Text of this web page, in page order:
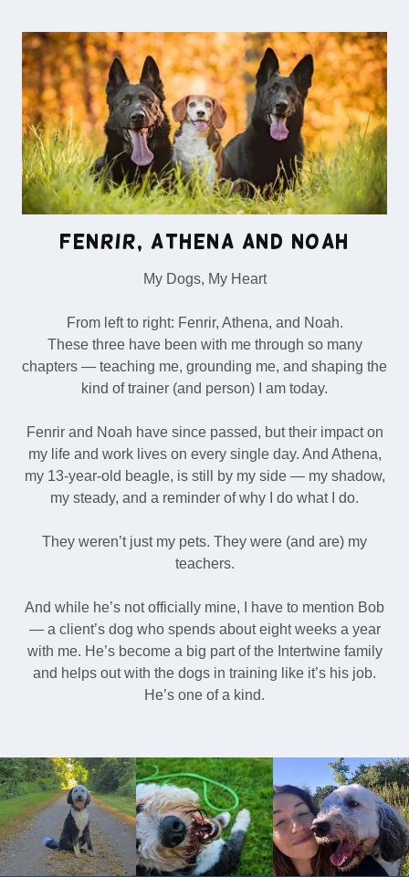
Fenrir, Athena and Noah
My Dogs, My Heart
From left to right: Fenrir, Athena, and Noah.
These three have been with me through so many
chapters — teaching me, grounding me, and shaping the
kind of trainer (and person) I am today.
Fenrir and Noah have since passed, but their impact on
my life and work lives on every single day. And Athena,
my 13-year-old beagle, is still by my side — my shadow,
my steady, and a reminder of why I do what I do.
They weren’t just my pets. They were (and are) my
teachers.
And while he’s not officially mine, I have to mention Bob
— a client’s dog who spends about eight weeks a year
with me. He’s become a big part of the Intertwine family
and helps out with the dogs in training like it’s his job.
He’s one of a kind.